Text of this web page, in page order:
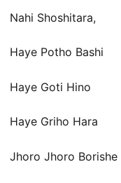
Nahi Shoshitara,
Haye Potho Bashi
Haye Goti Hino
Haye Griho Hara
Jhoro Jhoro Borishe